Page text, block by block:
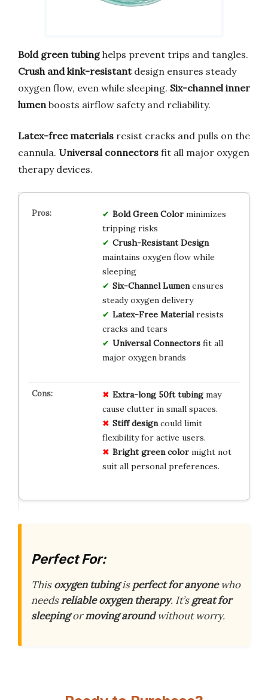
Bold green tubinghelps prevent trips and tangles.
Crush and kink-resistantdesign ensures steady
oxygen flow, even while sleeping. Six-channel inner
lumen boosts airflow safety and reliability.
Latex-free materials resist cracks and pulls on the
cannula. Universal connectors fit all major oxygen
therapy devices.
Bold Green Colorminimizes
tripping risks
Crush-Resistant Design
maintains oxygen flow while
sleeping
Six-Channel Lumenensures
steady oxygen delivery
Latex-Free Materialresists
cracks and tears
Universal Connectorsfit all
major oxygen brands
Extra-long 50ft tubingmay
cause clutter in small spaces.
Stiff designcould limit
flexibility for active users.
Bright green colormight not
suit all personal preferences.
Perfect For:
Thisoxygen tubingisperfect for anyonewho
needsreliable oxygen therapy. It’sgreat for
sleepingormoving aroundwithout worry.